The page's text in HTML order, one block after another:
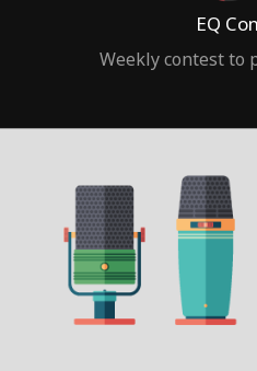
EQ
Weekly contest to